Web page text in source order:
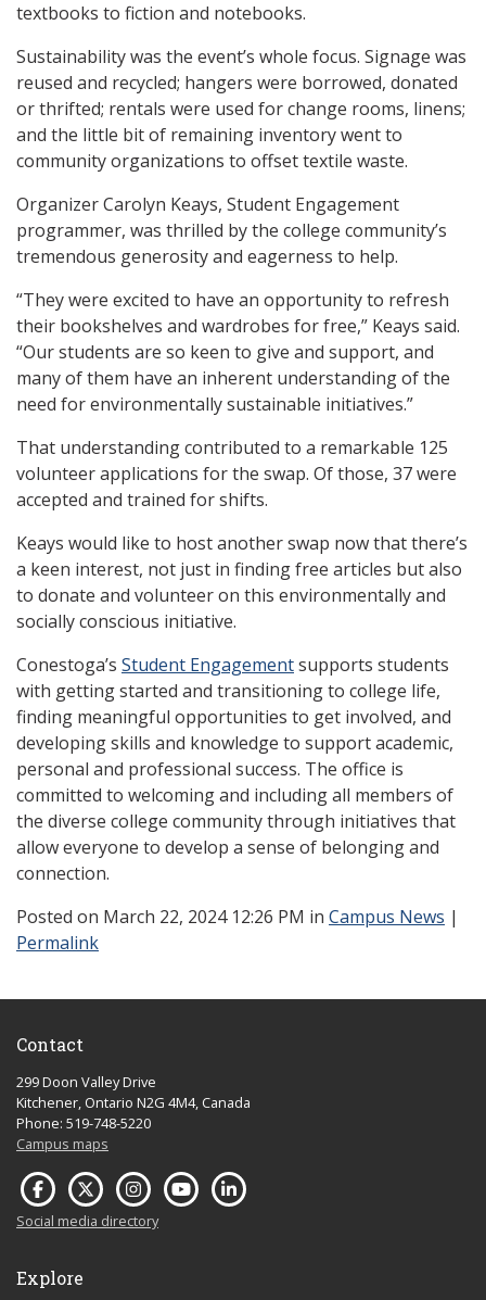
textbooks to fiction and notebooks.
Sustainability was the event’s whole focus. Signage was
reused and recycled; hangers were borrowed, donated
or thrifted; rentals were used for change rooms, linens;
and the little bit of remaining inventory went to
community organizations to offset textile waste.
Organizer Carolyn Keays, Student Engagement
programmer, was thrilled by the college community’s
tremendous generosity and eagerness to help.
“They were excited to have an opportunity to refresh
their bookshelves and wardrobes for free,” Keays said.
“Our students are so keen to give and support, and
many of them have an inherent understanding of the
need for environmentally sustainable initiatives.”
That understanding contributed to a remarkable 125
volunteer applications for the swap. Of those, 37 were
accepted and trained for shifts.
Keays would like to host another swap now that there’s
a keen interest, not just in finding free articles but also
to donate and volunteer on this environmentally and
socially conscious initiative.
Conestoga’s Student Engagementsupports students
with getting started and transitioning to college life,
finding meaningful opportunities to get involved, and
developing skills and knowledge to support academic,
personal and professional success. The office is
committed to welcoming and including all members of
the diverse college community through initiatives that
allow everyone to develop a sense of belonging and
connection.
Posted on March 22, 2024 12:26 PM in Campus News |
Permalink
Contact
299 Doon Valley Drive
Kitchener, Ontario N2G 4M4, Canada
Phone: 519-748-5220
Campus maps
Social media directory
Explore